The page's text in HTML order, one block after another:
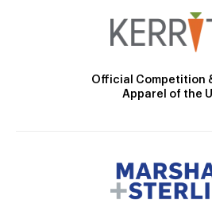
Official Competition
Apparel of the